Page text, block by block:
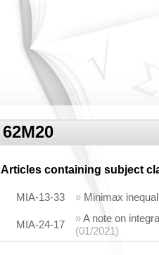
62M20
Articles containing subject
MIA-13-33 » Minimax
MIA-24-17
»A note on
(01/2021)